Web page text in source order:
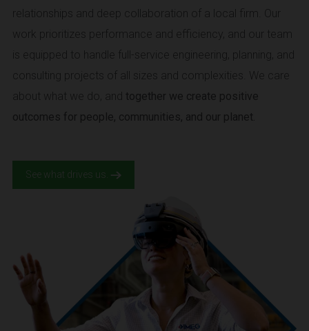
relationships and deep collaboration of a local firm. Our
work prioritizes performance and efficiency, and our team
is equipped to handle full-service engineering, planning, and
consulting projects of all sizes and complexities. We care
about what we do, and together we create positive
outcomes for people, communities, and our planet.
See what drives us.